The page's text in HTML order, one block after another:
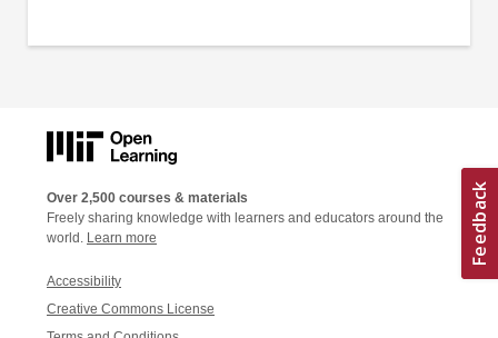
Over 2,500 courses & materials
Freely sharing knowledge with learners and educators around the
world. Learn more
Accessibility
Creative Commons License